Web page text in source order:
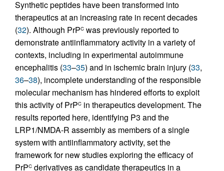
Synthetic peptides have been transformed into
therapeutics at an increasing rate in recent decades
(32). Although PrPC was previously reported to
demonstrate antiinflammatory activity in a variety of
contexts, including in experimental autoimmune
encephalitis (33–35) and in ischemic brain injury (33,
36–38), incomplete understanding of the responsible
molecular mechanism has hindered efforts to exploit
this activity of PrPC in therapeutics development. The
results reported here, identifying P3 and the
LRP1/NMDA-R assembly as members of a single
system with antiinflammatory activity, set the
framework for new studies exploring the efficacy of
PrPC derivatives as candidate therapeutics in a